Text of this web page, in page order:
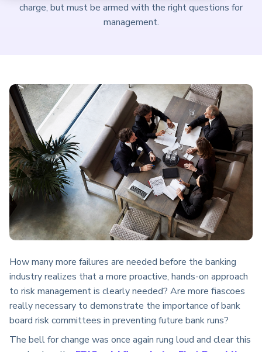
charge, but must be armed with the right questions for
management.
How many more failures are needed before the banking
industry realizes that a more proactive, hands-on approach
to risk management is clearly needed? Are more fiascoes
really necessary to demonstrate the importance of bank
board risk committees in preventing future bank runs?
The bell for change was once again rung loud and clear this